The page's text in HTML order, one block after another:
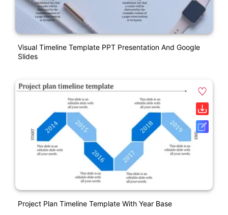
Visual Timeline Template PPT Presentation And Google
Slides
Project Plan Timeline Template With Year Base